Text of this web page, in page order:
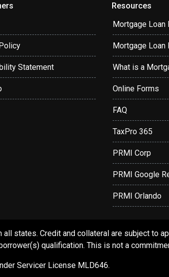
Statement
Resources
Mortgage Loan
Mortgage Loan
What is a
Online Forms
FAQ
TaxPro 365
PRMI Corp
PRMI Google
PRMI Orlando
states. Credit and collateral are subject to
qualification. This is not a
Servicer License MLD646.